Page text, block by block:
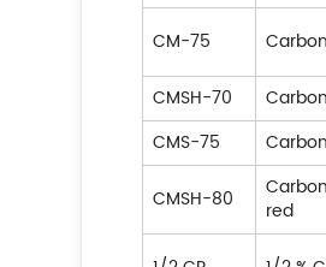
CM-75
CMSH-70
CMS-75
CMSH-80
red